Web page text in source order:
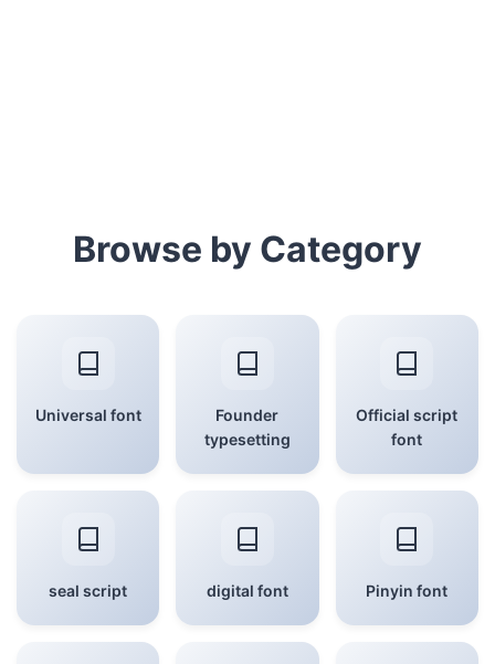
Browse by Category
Universal font
Founder
typesetting
Official script
font
seal script digital font Pinyin font